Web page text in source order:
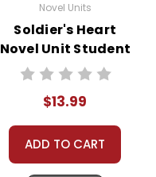
Novel Units
Soldier's Heart
Novel Unit Student
Packet
$13.99
ADD TO CART